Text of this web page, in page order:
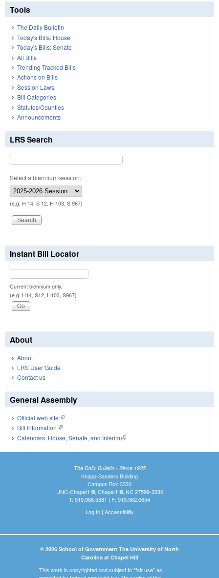
Tools
The Daily Bulletin
Today's Bills: House
Today's Bills: Senate
All Bills
Trending Tracked Bills
Actions on Bills
Session Laws
Bill Categories
Statutes/Counties
Announcements
LRS Search
Select a biennium/session:
(e.g. H 14, S 12, H 103, S 967)
Instant Bill Locator
Current biennium only.
(e.g. H14, S12, H103, S967)
About
About
LRS User Guide
Contact us
General Assembly
Official web site(link is external)
Bill Information(link is external)
Calendars: House, Senate, and Interim(link is external)
The Daily Bulletin - Since 1935
Knapp-Sanders Building
Campus Box 3330
UNC-Chapel Hill, Chapel Hill, NC 27599-3330
T: 919.966.5381 | F: 919.962.0654
Log In| Accessibility
© 2026 School of Government The University of North
Carolina at Chapel Hill
This work is copyrighted and subject to "fair use" as